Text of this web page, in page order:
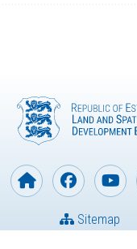
Sitemap